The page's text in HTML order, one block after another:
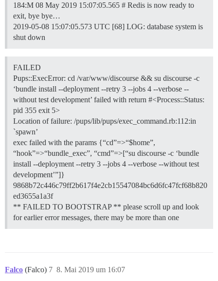
184:M 08 May 2019 15:07:05.565 # Redis is now ready to
exit, bye bye…
2019-05-08 15:07:05.573 UTC [68] LOG: database system is
shut down
FAILED
Pups::ExecError: cd /var/www/discourse && su discourse -c
‘bundle install --deployment --retry 3 --jobs 4 --verbose --
without test development’ failed with return #<Process::Status:
pid 355 exit 5>
Location of failure: /pups/lib/pups/exec_command.rb:112:in
`spawn’
exec failed with the params {“cd”=>“$home”,
“hook”=>“bundle_exec”, “cmd”=>[“su discourse -c ‘bundle
install --deployment --retry 3 --jobs 4 --verbose --without test
development’”]}
9868b72c446c79ff2b617f4e2cb15547084bc6d6fc47fcf68b820
ed3655a1a3f
** FAILED TO BOOTSTRAP ** please scroll up and look
for earlier error messages, there may be more than one
Falco (Falco) 8. Mai 2019 um 16:07
7